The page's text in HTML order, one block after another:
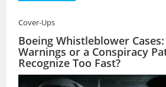
Cover-Ups
Boeing Whistleblower
Warnings or a Conspiracy
Recognize Too Fast?